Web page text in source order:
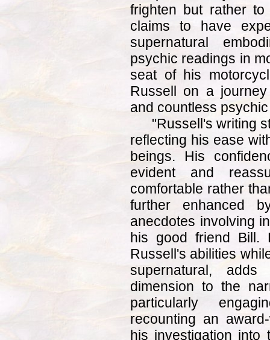
frighten but rather
claims to have
supernatural
psychic readings in
seat of his
Russell on a
and countless
"Russell's writing
reflecting his ease
beings. His
evident and
comfortable rather
further enhanced
anecdotes involving
his good friend Bill.
Russell's abilities
supernatural,
dimension to the
particularly
recounting an
his investigation into